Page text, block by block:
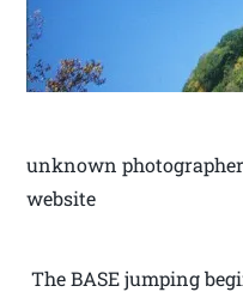
unknown
website
The BASE jumping